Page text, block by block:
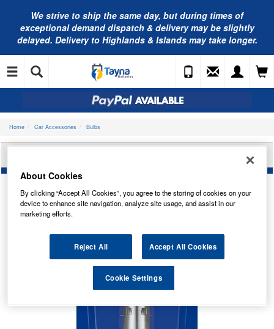
We strive to ship the same day, but during times of
exceptional demand dispatch & delivery may be slightly
delayed. Delivery to Highlands & Islands may take longer.
Home Car Accessories Bulbs
About Cookies
By clicking “Accept All Cookies”, you agree to the storing of cookies on your
device to enhance site navigation, analyze site usage, and assist in our
marketing efforts.
Reject All Accept All Cookies
Cookie Settings